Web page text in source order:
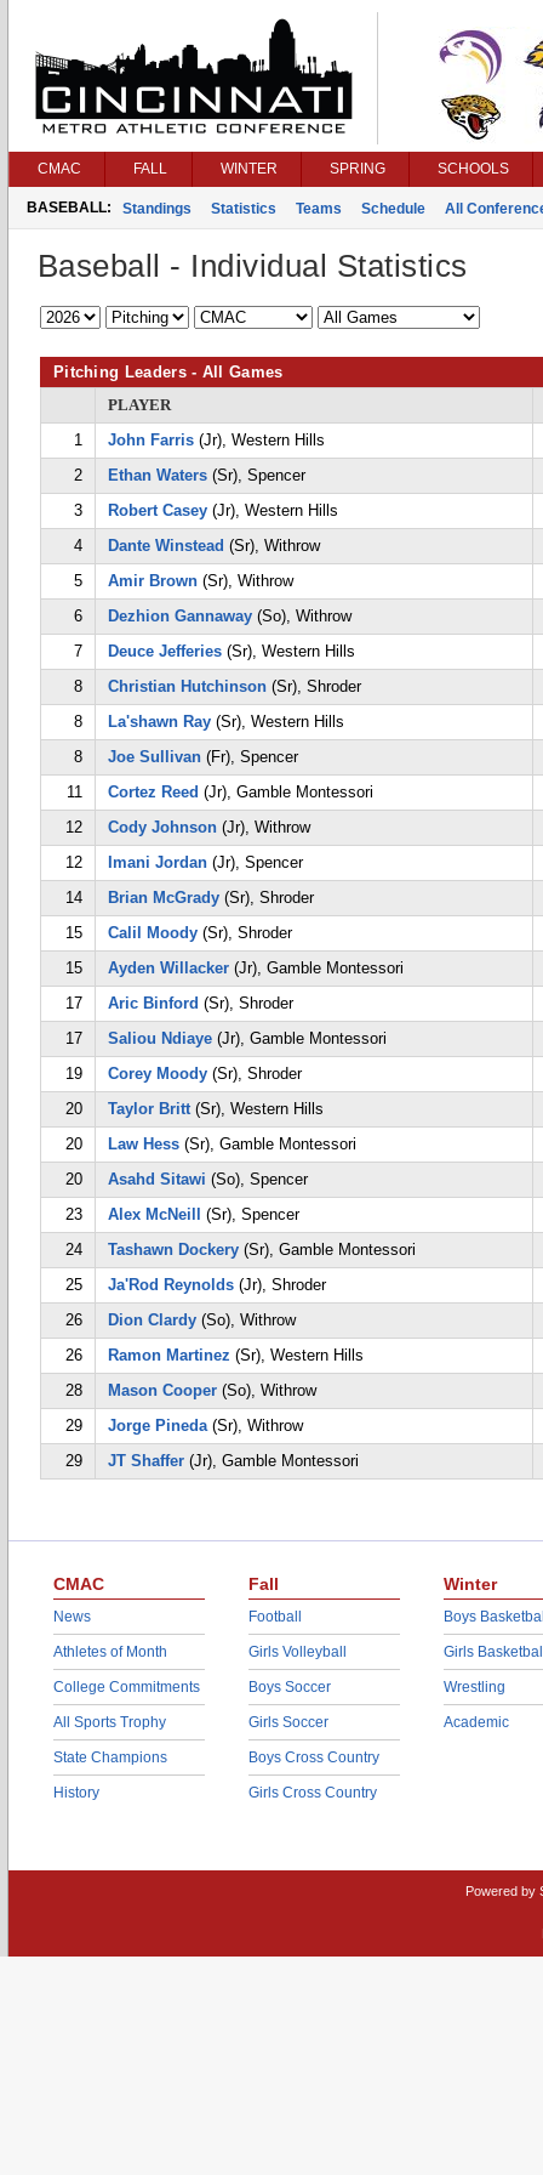
CMAC FALL WINTER SPRING SCHOOLS
BASEBALL: Standings Statistics Teams Schedule All
Baseball - Individual Statistics
Pitching Leaders - All Games
PLAYER
1
John Farris (Jr), Western Hills
2
Ethan Waters (Sr), Spencer
3
Robert Casey (Jr), Western Hills
4
Dante Winstead (Sr), Withrow
5
Amir Brown (Sr), Withrow
6
Dezhion Gannaway (So), Withrow
7
Deuce Jefferies (Sr), Western Hills
8
Christian Hutchinson (Sr), Shroder
8
La'shawn Ray (Sr), Western Hills
8
Joe Sullivan (Fr), Spencer
11
Cortez Reed (Jr), Gamble Montessori
12
Cody Johnson (Jr), Withrow
12
Imani Jordan (Jr), Spencer
14
Brian McGrady (Sr), Shroder
15
Calil Moody (Sr), Shroder
15
Ayden Willacker (Jr), Gamble Montessori
17
Aric Binford (Sr), Shroder
17
Saliou Ndiaye (Jr), Gamble Montessori
19
Corey Moody (Sr), Shroder
20
Taylor Britt(Sr), Western Hills
20
Law Hess (Sr), Gamble Montessori
20
Asahd Sitawi (So), Spencer
23
Alex McNeill
(Sr), Spencer
24
Tashawn Dockery (Sr), Gamble Montessori
25
Ja'Rod Reynolds (Jr), Shroder
26
Dion Clardy (So), Withrow
26
Ramon Martinez (Sr), Western Hills
28
Mason Cooper (So), Withrow
29
Jorge Pineda(Sr), Withrow
29
JT Shaffer (Jr), Gamble Montessori
CMAC
News
Athletes of Month
College Commitments
All Sports Trophy
State Champions
History
Fall
Football
Girls Volleyball
Boys Soccer
Girls Soccer
Boys Cross Country
Girls Cross Country
Winter
Boys
Girls
Wrestling
Academic
Powered by